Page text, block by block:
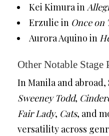
Kei Kimura in
Erzulie in Once on
Aurora Aquino in
Other Notable Stage
In Manila and
Sweeney Todd,
Fair Lady, Cats, and
versatility across